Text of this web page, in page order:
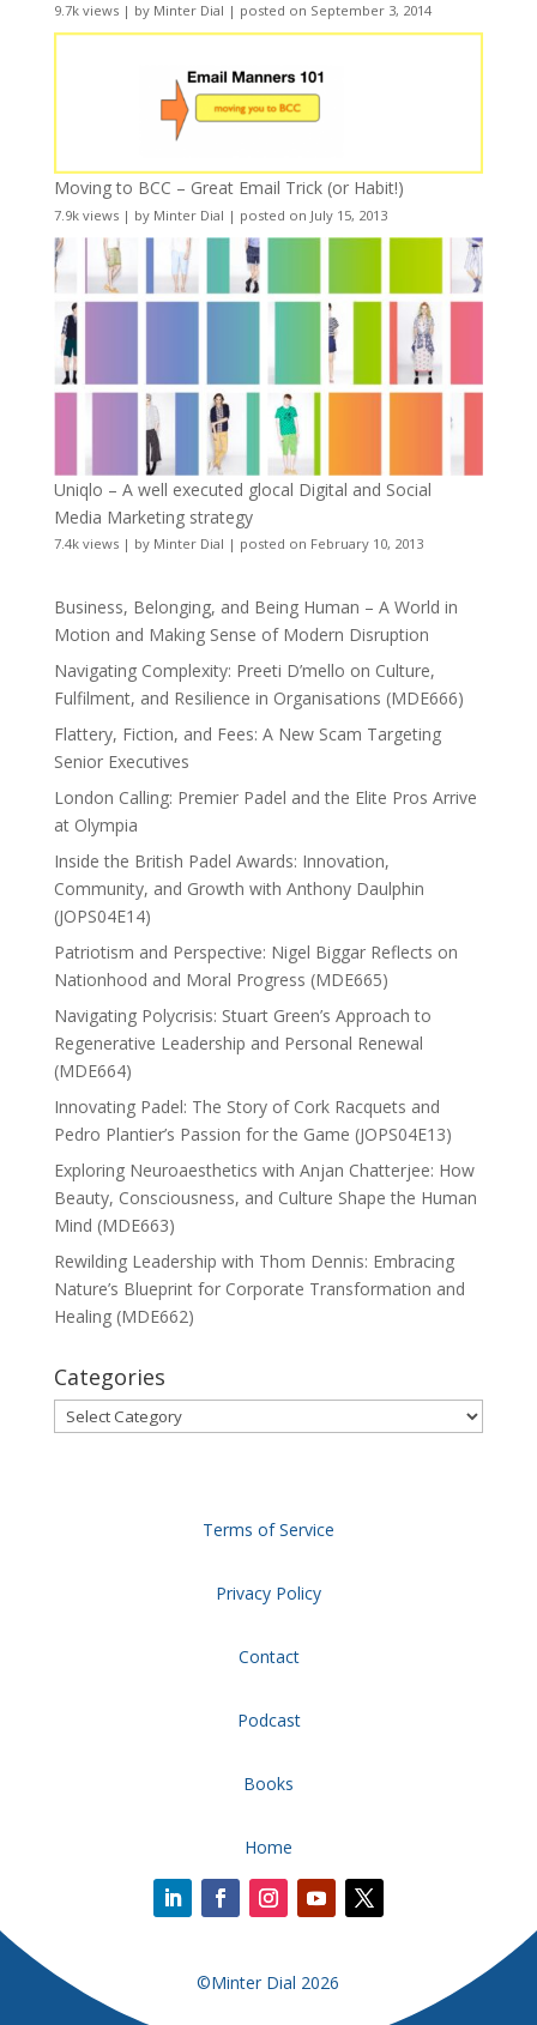
9.7k views| by Minter Dial | posted on September 3, 2014
Moving to BCC – Great Email Trick (or Habit!)
7.9k views| by Minter Dial | posted on July 15, 2013
Uniqlo – A well executed glocal Digital and Social
Media Marketing strategy
7.4k views| by Minter Dial | posted on February 10, 2013
Business, Belonging, and Being Human – A World in
Motion and Making Sense of Modern Disruption
Navigating Complexity: Preeti D’mello on Culture,
Fulfilment, and Resilience in Organisations (MDE666)
Flattery, Fiction, and Fees: A New Scam Targeting
Senior Executives
London Calling: Premier Padel and the Elite Pros Arrive
at Olympia
Inside the British Padel Awards: Innovation,
Community, and Growth with Anthony Daulphin
(JOPS04E14)
Patriotism and Perspective: Nigel Biggar Reflects on
Nationhood and Moral Progress (MDE665)
Navigating Polycrisis: Stuart Green’s Approach to
Regenerative Leadership and Personal Renewal
(MDE664)
Innovating Padel: The Story of Cork Racquets and
Pedro Plantier’s Passion for the Game (JOPS04E13)
Exploring Neuroaesthetics with Anjan Chatterjee: How
Beauty, Consciousness, and Culture Shape the Human
Mind (MDE663)
Rewilding Leadership with Thom Dennis: Embracing
Nature’s Blueprint for Corporate Transformation and
Healing (MDE662)
Categories
Categories
Terms of Service
Privacy Policy
Contact
Podcast
Books
Home
©Minter Dial 2026